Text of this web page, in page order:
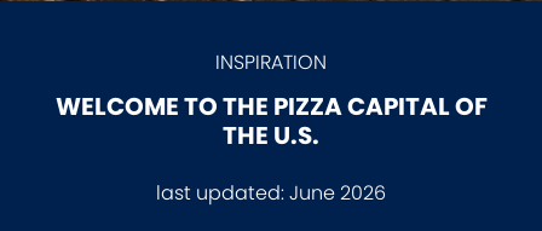
INSPIRATION
WELCOME TO THE PIZZA CAPITAL OF
THE U.S.
last updated:June 2026